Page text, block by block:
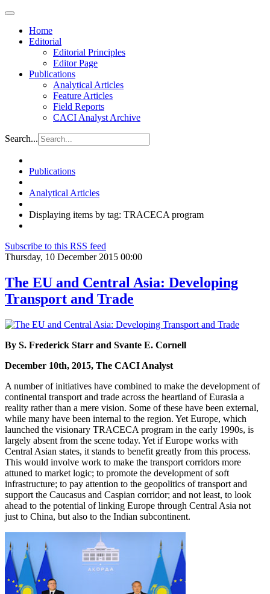
Home
Editorial
Editorial Principles
Editor Page
Publications
Analytical Articles
Feature Articles
Field Reports
CACI Analyst Archive
Search...
Publications
Analytical Articles
Displaying items by tag: TRACECA program
Subscribe to this RSS feed
Thursday, 10 December 2015 00:00
The EU and Central Asia: Developing
Transport and Trade
By S. Frederick Starr and Svante E. Cornell
December 10th, 2015, The CACI Analyst
A number of initiatives have combined to make the development of
continental transport and trade across the heartland of Eurasia a
reality rather than a mere vision. Some of these have been external,
while many have been internal to the region. Yet Europe, which
launched the visionary TRACECA program in the early 1990s, is
largely absent from the scene today. Yet if Europe works with
Central Asian states, it stands to benefit greatly from this process.
This would involve work to make the transport corridors more
attuned to market logic; to promote the development of soft
infrastructure; to pay attention to the geopolitics of transport and
support the Caucasus and Caspian corridor; and not least, to look
ahead to the potential of linking Europe through Central Asia not
just to China, but also to the Indian subcontinent.